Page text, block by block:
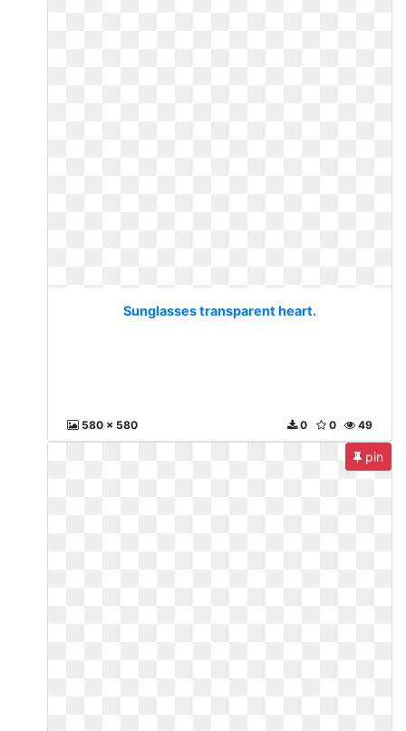
Sunglasses transparent heart.
580 x 580 49
0
0
pin